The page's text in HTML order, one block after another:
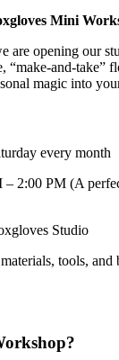
Mini
are opening our
“make-and-take”
magic into
every month
– 2:00 PM (A
Studio
tools, and